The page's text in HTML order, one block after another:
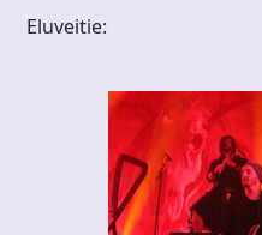
Eluveitie: